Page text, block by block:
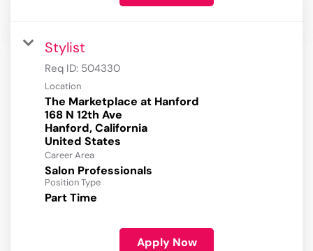
Stylist
Req ID: 504330
Location
The Marketplace at Hanford
168 N 12th Ave
Hanford, California
Career Area
Salon Professionals
Position Type
Part Time
Apply Now